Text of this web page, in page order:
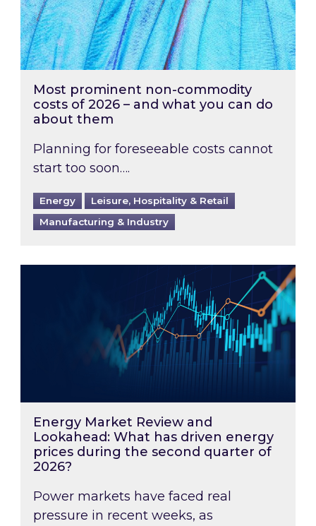
Most prominent non-commodity
costs of 2026 – and what you can do
about them
Planning for foreseeable costs cannot
start too soon….
Energy
Leisure, Hospitality & Retail
Manufacturing & Industry
Energy Market Review and Lookahead:
Energy Market Review and
Lookahead: What has driven energy
prices during the second quarter of
2026?
Power markets have faced real
pressure in recent weeks, as